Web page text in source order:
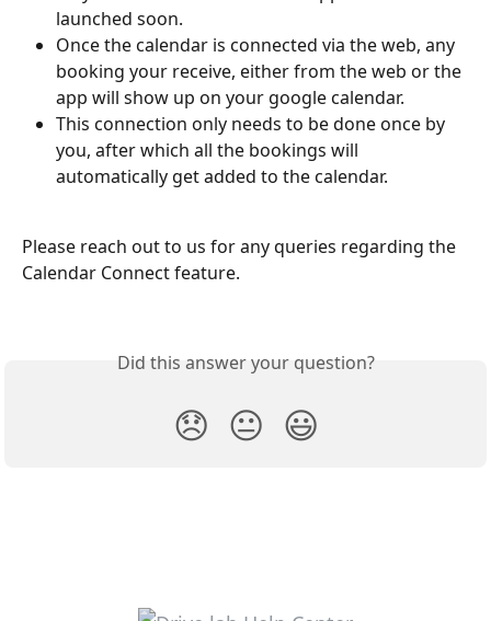
launched soon.
Once the calendar is connected via the web, any
booking your receive, either from the web or the
app will show up on your google calendar.
This connection only needs to be done once by
you, after which all the bookings will
automatically get added to the calendar.
Please reach out to us for any queries regarding the
Calendar Connect feature.
Did this answer your question?
😞 😐 😃